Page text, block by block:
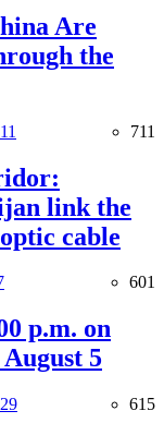
Are
the
711
link the
cable
601
p.m. on
5
615